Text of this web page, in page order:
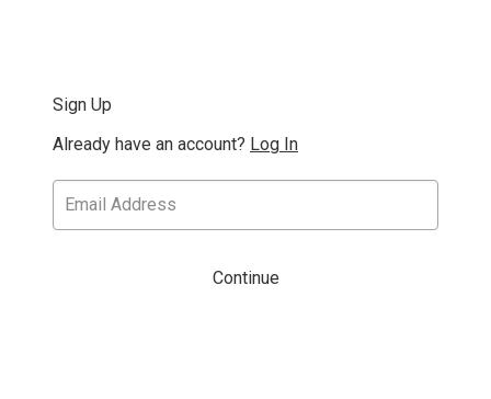
Sign Up
Already have an account? Log In
Continue